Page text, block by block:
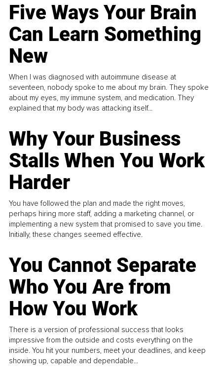
Five Ways Your Brain
Can Learn Something
New
When I was diagnosed with autoimmune disease at
seventeen, nobody spoke to me about my brain. They spoke
about my eyes, my immune system, and medication. They
explained that my body was attacking itself...
Why Your Business
Stalls When You Work
Harder
You have followed the plan and made the right moves,
perhaps hiring more staff, adding a marketing channel, or
implementing a new system that promised to save you time.
Initially, these changes seemed effective.
You Cannot Separate
Who You Are from
How You Work
There is a version of professional success that looks
impressive from the outside and costs everything on the
inside. You hit your numbers, meet your deadlines, and keep
showing up, capable and dependable...